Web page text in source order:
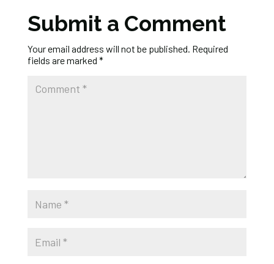
Submit a Comment
Your email address will not be published. Required
fields are marked *